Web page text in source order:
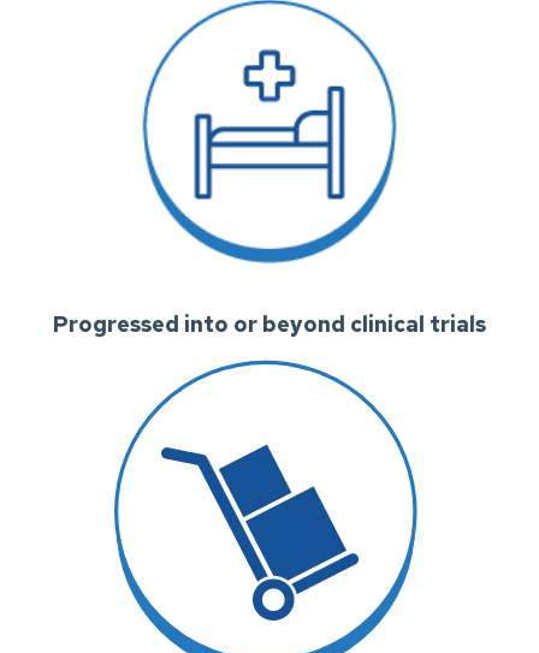
Progressed into or beyond clinical trials